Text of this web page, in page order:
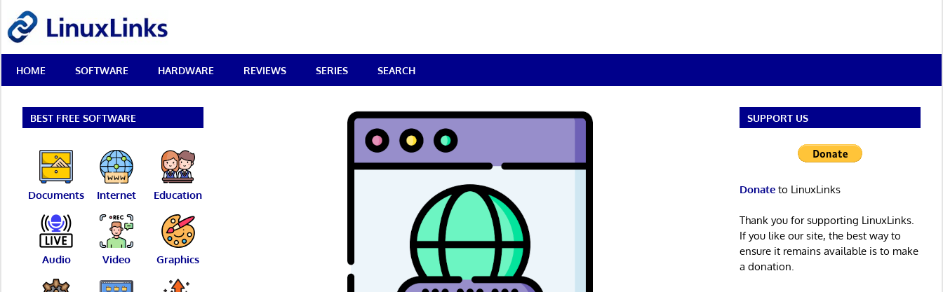
content
Best
Free
Linux
Reviews
HOME SOFTWARE HARDWARE REVIEWS SERIES SEARCH
BEST FREE SOFTWARE
Documents Internet Education
Audio Video Graphics
SUPPORT US
Donateto LinuxLinks
Thank you for supporting LinuxLinks.
If you like our site, the best way to
ensure it remains available is to make
a donation.